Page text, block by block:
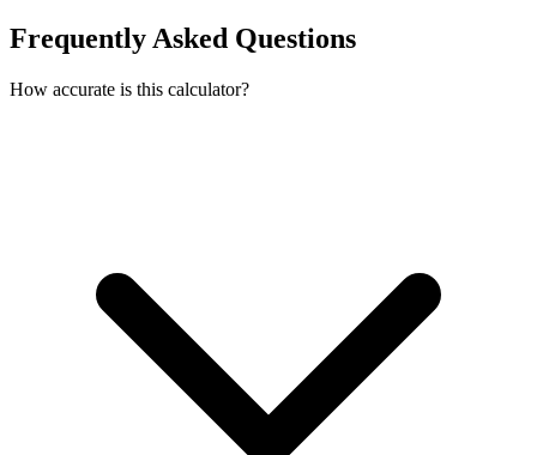
Frequently Asked Questions
How accurate is this calculator?